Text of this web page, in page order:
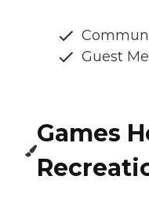
Guest
Games